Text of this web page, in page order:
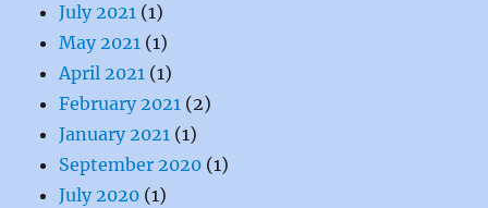
July 2021 (1)
May 2021 (1)
April 2021 (1)
February 2021 (2)
January 2021 (1)
September 2020 (1)
July 2020 (1)